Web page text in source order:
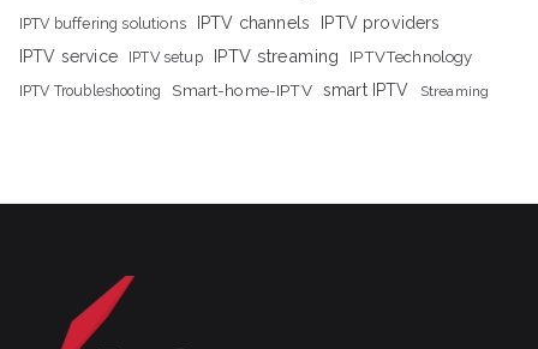
IPTV buffering solutions IPTV channels
IPTV providers
IPTV service
IPTV setup IPTV streaming IPTVTechnology
IPTV Troubleshooting Smart-home-IPTV smart IPTV Streaming